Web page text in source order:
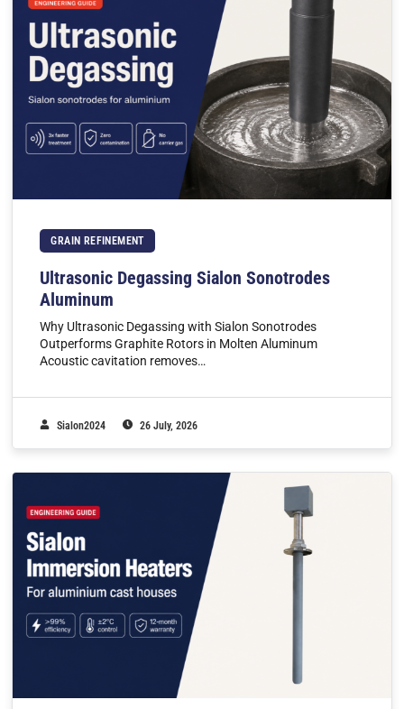
GRAIN REFINEMENT
Ultrasonic Degassing Sialon Sonotrodes
Aluminum
Why Ultrasonic Degassing with Sialon Sonotrodes
Outperforms Graphite Rotors in Molten Aluminum
Acoustic cavitation removes…
Sialon2024 26 July, 2026